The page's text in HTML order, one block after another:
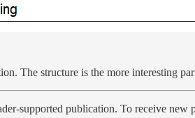
The structure is the more interesting
supported publication. To receive